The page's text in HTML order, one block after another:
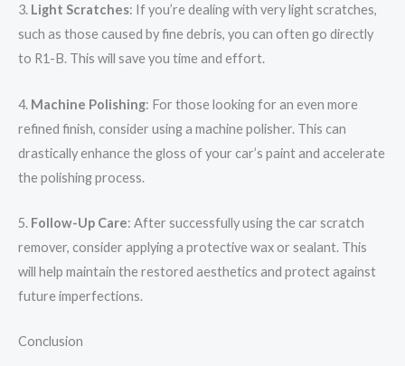
3. Light Scratches: If you’re dealing with very light scratches,
such as those caused by fine debris, you can often go directly
to R1-B. This will save you time and effort.
4. Machine Polishing: For those looking for an even more
refined finish, consider using a machine polisher. This can
drastically enhance the gloss of your car’s paint and accelerate
the polishing process.
5. Follow-Up Care: After successfully using the car scratch
remover, consider applying a protective wax or sealant. This
will help maintain the restored aesthetics and protect against
future imperfections.
Conclusion